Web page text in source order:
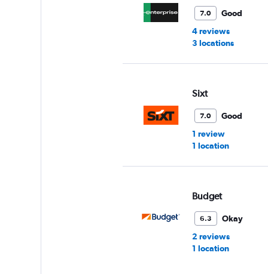
7.0
Good
4 reviews
3 locations
Sixt
7.0
Good
1 review
1 location
Budget
6.3
Okay
2 reviews
1 location